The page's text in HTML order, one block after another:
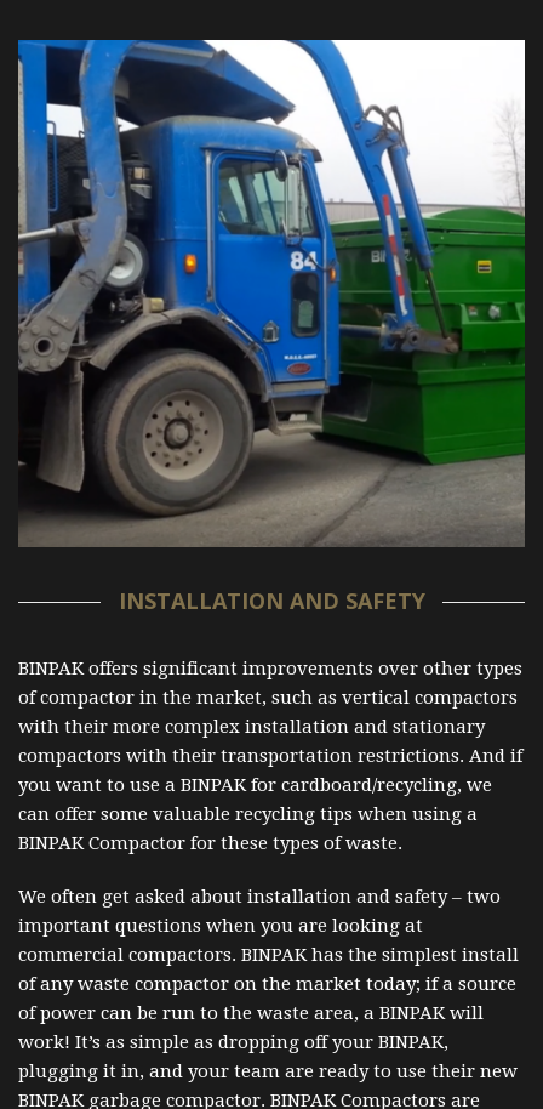
INSTALLATION AND SAFETY
BINPAK offers significant improvements over other types
of compactor in the market, such as vertical compactors
with their more complex installation and stationary
compactors with their transportation restrictions. And if
you want to use a BINPAK for cardboard/recycling, we
can offer some valuable recycling tips when using a
BINPAK Compactor for these types of waste.
We often get asked about installation and safety – two
important questions when you are looking at
commercial compactors. BINPAK has the simplest install
of any waste compactor on the market today; if a source
of power can be run to the waste area, a BINPAK will
work! It’s as simple as dropping off your BINPAK,
plugging it in, and your team are ready to use their new
BINPAK garbage compactor. BINPAK Compactors are